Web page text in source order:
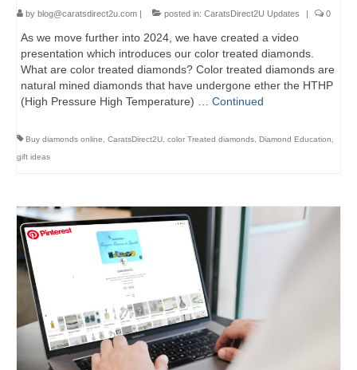
by blog@caratsdirect2u.com | posted in: CaratsDirect2U Updates | 0
As we move further into 2024, we have created a video
presentation which introduces our color treated diamonds.
What are color treated diamonds? Color treated diamonds are
natural mined diamonds that have undergone ether the HTHP
(High Pressure High Temperature) … Continued
Buy diamonds online CaratsDirect2U color Treated diamonds Diamond Education
gift ideas